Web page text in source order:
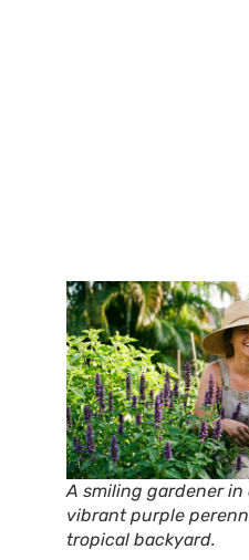
A smiling gardener
vibrant purple
tropical backyard.